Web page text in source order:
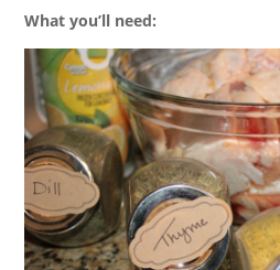
What you’ll need: